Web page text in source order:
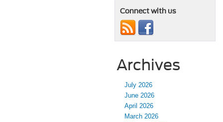
Connect with us
Archives
July 2026
June 2026
April 2026
March 2026